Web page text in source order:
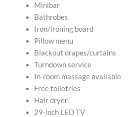
Minibar
Bathrobes
Iron/ironing board
Pillow menu
Blackout drapes/curtains
Turndown service
In-room massage available
Free toiletries
Hair dryer
29-inch LED TV